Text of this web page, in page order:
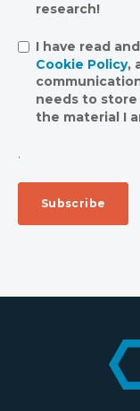
research!
I have read
Cookie Policy,
needs to store
the material I
.